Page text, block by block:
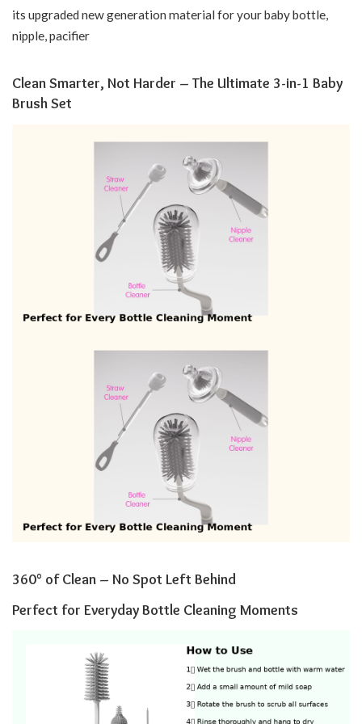
its upgraded new generation material for your baby bottle,
nipple, pacifier
Clean Smarter, Not Harder – The Ultimate 3-in-1 Baby
Brush Set
360° of Clean – No Spot Left Behind
Perfect for Everyday Bottle Cleaning Moments